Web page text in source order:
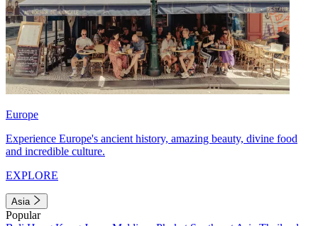
Europe
Experience Europe's ancient history, amazing beauty, divine food
and incredible culture.
EXPLORE
Asia
Popular